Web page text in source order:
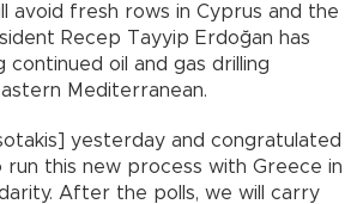
avoid fresh rows in Cyprus and the
Recep Tayyip Erdoğan has
continued oil and gas drilling
Mediterranean.
yesterday and congratulated
run this new process with Greece in
After the polls, we will carry